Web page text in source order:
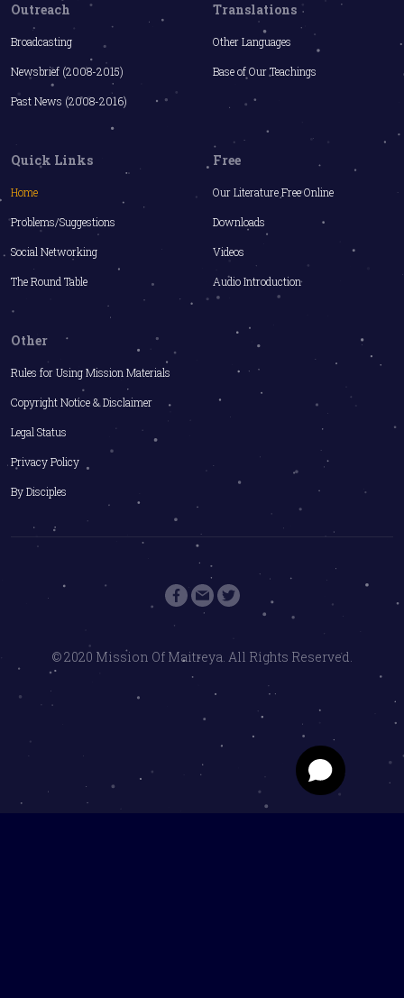
Outreach
Broadcasting
Newsbrief (2008-2015)
Past News (2008-2016)
Translations
Other Languages
Base of Our Teachings
Quick Links
Home
Problems/Suggestions
Social Networking
The Round Table
Free
Our Literature Free Online
Downloads
Videos
Audio Introduction
Other
Rules for Using Mission Materials
Copyright Notice & Disclaimer
Legal Status
Privacy Policy
By Disciples
© 2020 Mission Of Maitreya. All Rights Reserved.